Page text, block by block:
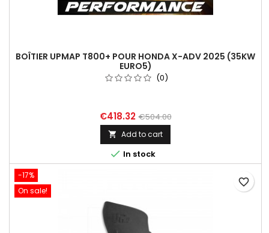
BOÎTIER UPMAP T800+ POUR HONDA X-ADV 2025 (35KW
EURO5)
(0)
€418.32 €504.00
 Add to cart
 In stock
-17%
On sale!
favorite_border